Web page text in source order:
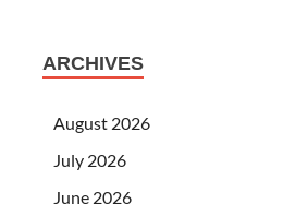
ARCHIVES
August 2026
July 2026
June 2026